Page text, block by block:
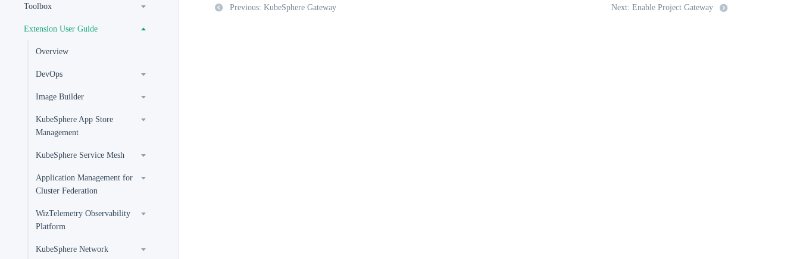
Toolbox
Extension User Guide
Overview
DevOps
Image Builder
KubeSphere App Store
Management
KubeSphere Service Mesh
Application Management for
Cluster Federation
WizTelemetry Observability
Platform
KubeSphere Network
Previous: KubeSphere Gateway Next: Enable Project Gateway